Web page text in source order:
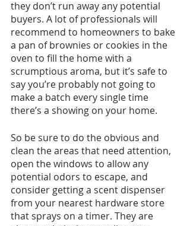
they don’t run away any potential
buyers. A lot of professionals will
recommend to homeowners to bake
a pan of brownies or cookies in the
oven to fill the home with a
scrumptious aroma, but it’s safe to
say you’re probably not going to
make a batch every single time
there’s a showing on your home.
So be sure to do the obvious and
clean the areas that need attention,
open the windows to allow any
potential odors to escape, and
consider getting a scent dispenser
from your nearest hardware store
that sprays on a timer. They are